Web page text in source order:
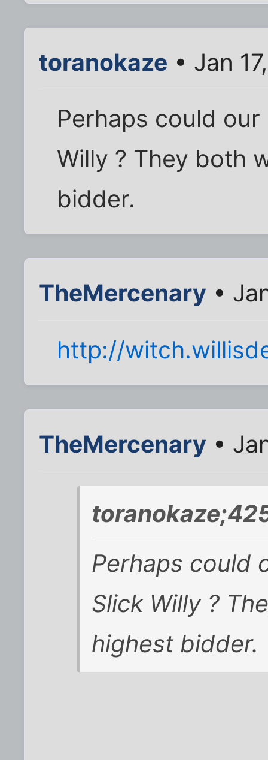
toranokaze • Jan
Perhaps could
Willy ? They both
bidder.
TheMercenary •
http://
TheMercenary •
Perhaps could
Slick Willy ?
highest bidder.